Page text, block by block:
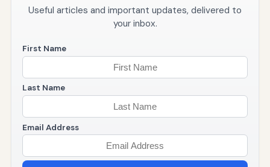
Useful articles and important updates, delivered to
your inbox.
First Name
Last Name
Email Address